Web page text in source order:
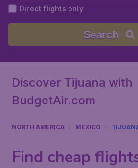
Direct flights only
Search
Discover Tijuana with
BudgetAir.com
NORTH AMERICA MEXICO
Find cheap